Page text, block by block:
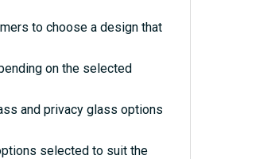
to choose a design that
on the selected
and privacy glass options
selected to suit the